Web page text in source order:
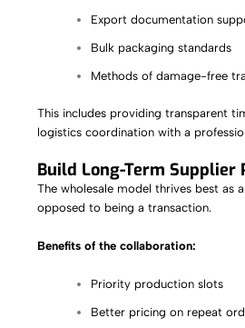
Export documentation
Bulk packaging standards
Methods of damage-free
This includes providing transparent
logistics coordination with a
Build Long-Term Supplier
The wholesale model thrives best as
opposed to being a transaction.
Benefits of the collaboration:
Priority production slots
Better pricing on repeat